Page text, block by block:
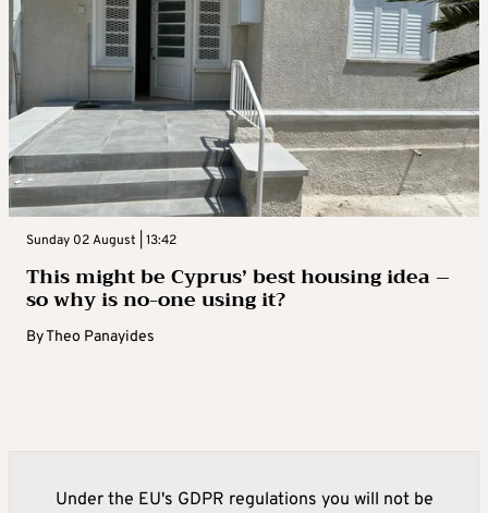
Sunday 02 August | 13:42
This might be Cyprus’ best housing idea –
so why is no-one using it?
ByTheo Panayides
Under the EU's GDPR regulations you will not be